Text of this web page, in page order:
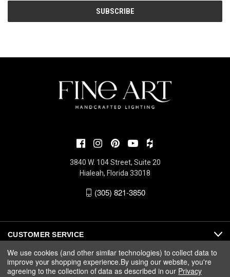
3840 W. 104 Street, Suite 20
Hialeah, Florida 33018
(305) 821-3850
CUSTOMER SERVICE
ABOUT
We use cookies (and other similar technologies) to collect data to
improve your shopping experience.By using our website, you're
agreeing to the collection of data as described in our Privacy